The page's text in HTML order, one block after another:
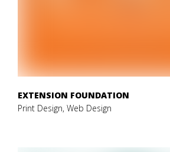
EXTENSION FOUNDATION
Print Design, Web Design